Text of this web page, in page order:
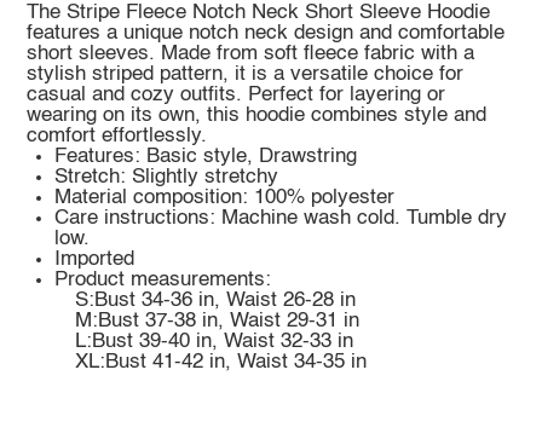
The Stripe Fleece Notch Neck Short Sleeve Hoodie
features a unique notch neck design and comfortable
short sleeves. Made from soft fleece fabric with a
stylish striped pattern, it is a versatile choice for
casual and cozy outfits. Perfect for layering or
wearing on its own, this hoodie combines style and
comfort effortlessly.
Features: Basic style, Drawstring
Stretch: Slightly stretchy
Material composition: 100% polyester
Care instructions: Machine wash cold. Tumble dry
low.
Imported
Product measurements:
S:Bust 34-36 in, Waist 26-28 in
M:Bust 37-38 in, Waist 29-31 in
L:Bust 39-40 in, Waist 32-33 in
XL:Bust 41-42 in, Waist 34-35 in